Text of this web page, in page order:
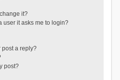
it?
user it asks me to login?
post a reply?
post?